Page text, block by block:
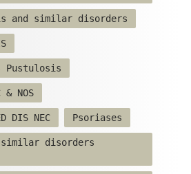
and similar disorders
Pustulosis
& NOS
DIS NEC Psoriases
disorders